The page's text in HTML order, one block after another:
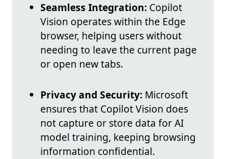
Seamless Integration: Copilot
Vision operates within the Edge
browser, helping users without
needing to leave the current page
or open new tabs.
Privacy and Security: Microsoft
ensures that Copilot Vision does
not capture or store data for AI
model training, keeping browsing
information confidential.